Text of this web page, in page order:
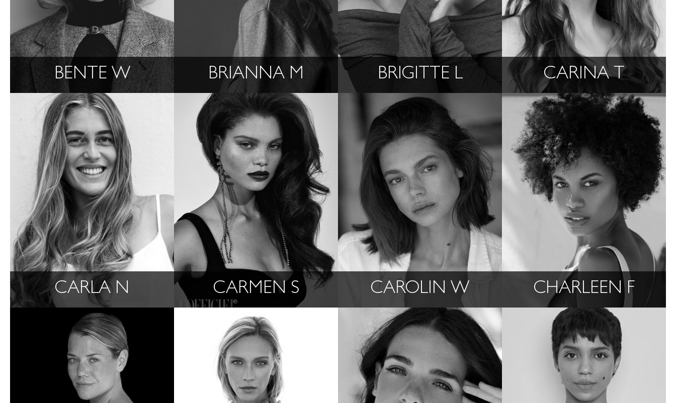
BENTE W BRIANNA M BRIGITTE L CARINA T
CARLA N CARMEN S CAROLIN W CHARLEEN F